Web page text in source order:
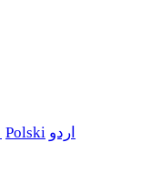
Polski اردو